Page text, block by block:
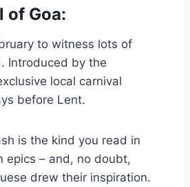
of Goa:
to witness lots of
Introduced by the
local carnival
before Lent.
is the kind you read in
epics – and, no doubt,
drew their inspiration.